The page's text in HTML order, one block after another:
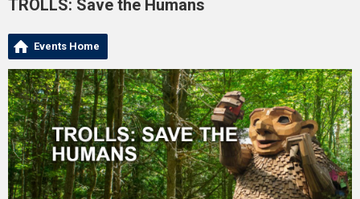
TROLLS: Save the Humans
Events Home